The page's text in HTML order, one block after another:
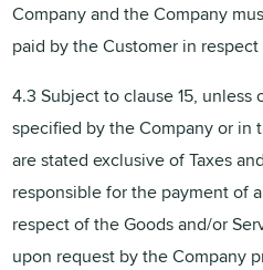
Company and the Company
paid by the Customer in
4.3 Subject to clause 15, unless
specified by the Company or in
are stated exclusive of Taxes
responsible for the payment of
respect of the Goods and/or
upon request by the Company